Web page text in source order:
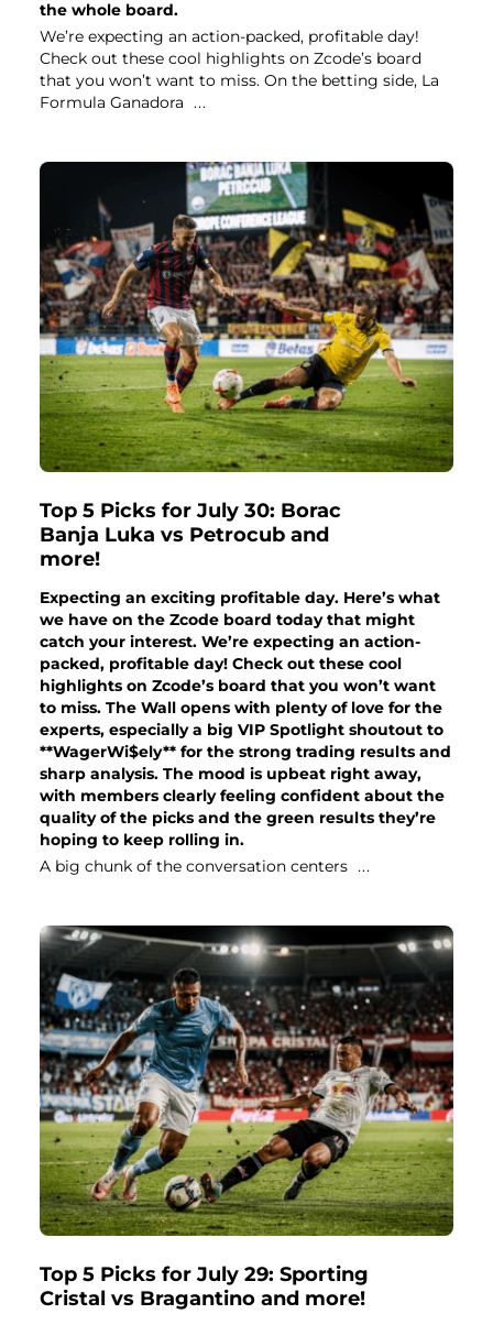
the whole board.
We’re expecting an action-packed, profitable day!
Check out these cool highlights on Zcode’s board
that you won’t want to miss. On the betting side, La
Formula Ganadora ...
Top 5 Picks for July 30: Borac
Banja Luka vs Petrocub and
more!
Expecting an exciting profitable day. Here’s what
we have on the Zcode board today that might
catch your interest. We’re expecting an action-
packed, profitable day! Check out these cool
highlights on Zcode’s board that you won’t want
to miss. The Wall opens with plenty of love for the
experts, especially a big VIP Spotlight shoutout to
**WagerWi$ely** for the strong trading results and
sharp analysis. The mood is upbeat right away,
with members clearly feeling confident about the
quality of the picks and the green results they’re
hoping to keep rolling in.
A big chunk of the conversation centers ...
Top 5 Picks for July 29: Sporting
Cristal vs Bragantino and more!